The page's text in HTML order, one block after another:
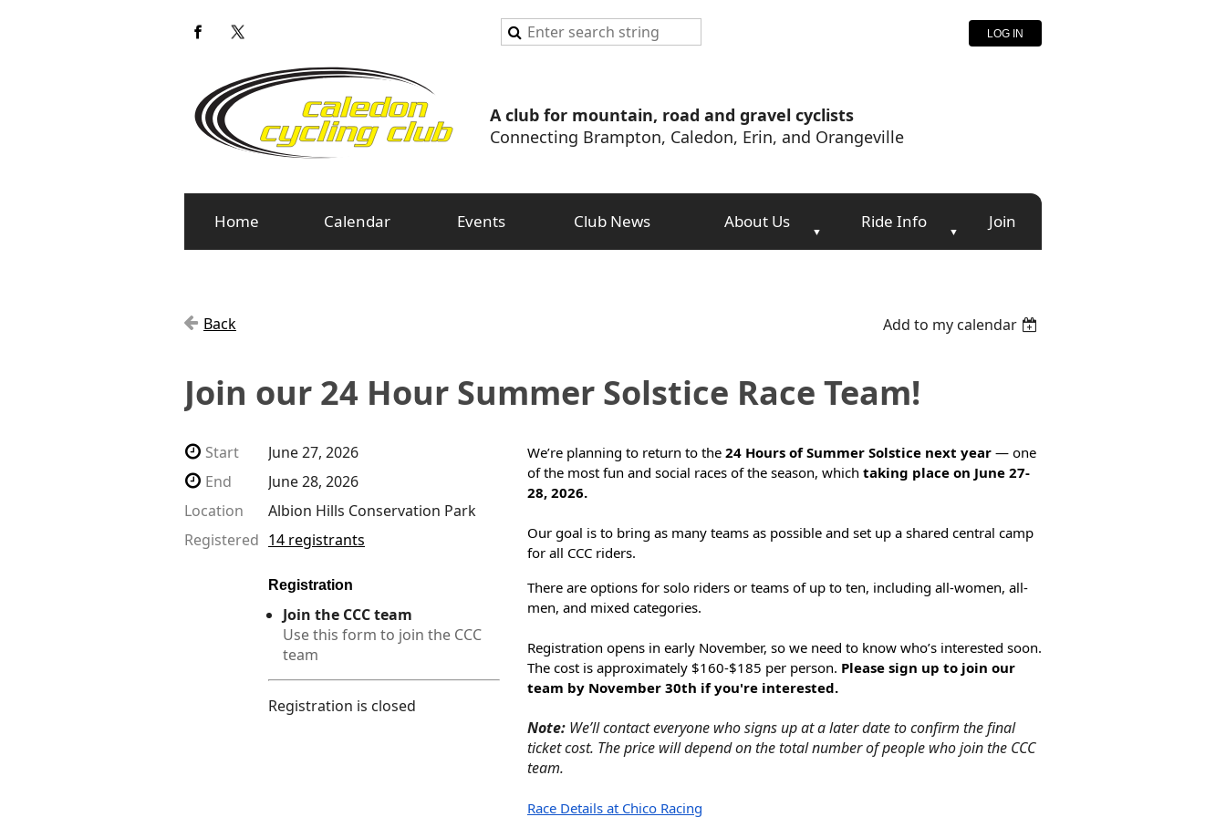
LOG IN
A club for mountain, road and gravel cyclists
Connecting Brampton, Caledon, Erin, and Orangeville
Home Calendar Events Club News About Us Ride Info Join
Back Add to my calendar
Join our 24 Hour Summer Solstice Race Team!
Start
June 27, 2026
End
June 28, 2026
Location
Albion Hills Conservation Park
Registered 14 registrants
Registration
Join the CCC team
Use this form to join the CCC
team
Registration is closed
We’re planning to return to the 24 Hours of Summer Solstice next year — one
of the most fun and social races of the season, which taking place on June 27-
28, 2026.
Our goal is to bring as many teams as possible and set up a shared central camp
for all CCC riders.
There are options for solo riders or teams of up to ten, including all-women, all-
men, and mixed categories.
Registration opens in early November, so we need to know who’s interested soon.
The cost is approximately $160-$185 per person. Please sign up to join our
team by November 30th if you're interested.
Note: We’ll contact everyone who signs up at a later date to confirm the final
ticket cost. The price will depend on the total number of people who join the CCC
team.
Race Details at Chico Racing